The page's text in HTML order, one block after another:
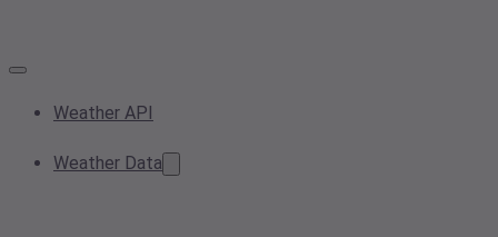
Weather API
Weather Data